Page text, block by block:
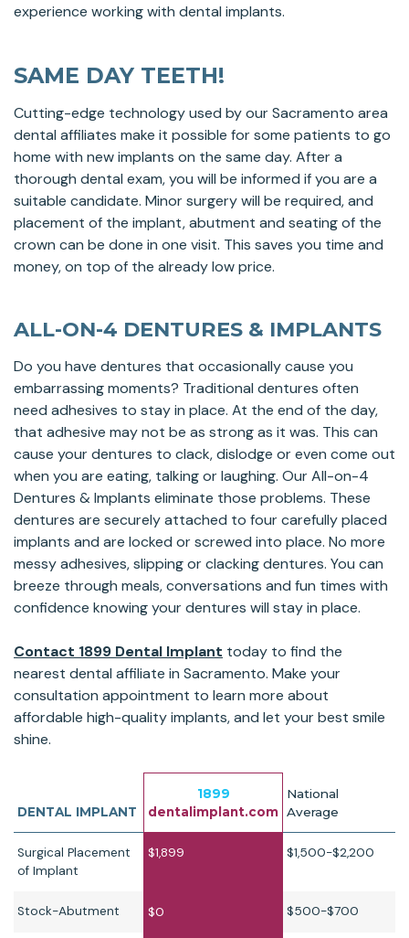
experience working with dental implants.
SAME DAY TEETH!
Cutting-edge technology used by our Sacramento area
dental affiliates make it possible for some patients to go
home with new implants on the same day. After a
thorough dental exam, you will be informed if you are a
suitable candidate. Minor surgery will be required, and
placement of the implant, abutment and seating of the
crown can be done in one visit. This saves you time and
money, on top of the already low price.
ALL-ON-4 DENTURES & IMPLANTS
Do you have dentures that occasionally cause you
embarrassing moments? Traditional dentures often
need adhesives to stay in place. At the end of the day,
that adhesive may not be as strong as it was. This can
cause your dentures to clack, dislodge or even come out
when you are eating, talking or laughing. Our All-on-4
Dentures & Implants eliminate those problems. These
dentures are securely attached to four carefully placed
implants and are locked or screwed into place. No more
messy adhesives, slipping or clacking dentures. You can
breeze through meals, conversations and fun times with
confidence knowing your dentures will stay in place.
Contact 1899 Dental Implant today to find the
nearest dental affiliate in Sacramento. Make your
consultation appointment to learn more about
affordable high-quality implants, and let your best smile
shine.
DENTAL IMPLANT
1899
dentalimplant.com
National
Average
Surgical Placement
of Implant
$1,899 $1,500-$2,200
Stock-Abutment $0 $500-$700